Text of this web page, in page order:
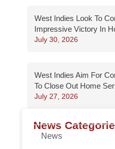
West Indies Look To
Impressive Victory In
July 30, 2026
West Indies Aim For
To Close Out Home
July 27, 2026
News
News